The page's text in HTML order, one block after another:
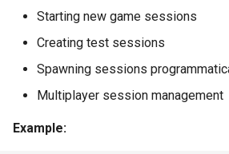
Starting new game sessions
Creating test sessions
Spawning sessions
Multiplayer session management
Example: